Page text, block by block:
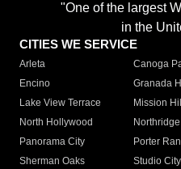
"One of the largest
in the
CITIES WE SERVICE
Arleta Canoga
Encino
Granada
Lake View Terrace
Mission
North Hollywood
Northridge
Panorama City
Porter
Sherman Oaks
Studio City